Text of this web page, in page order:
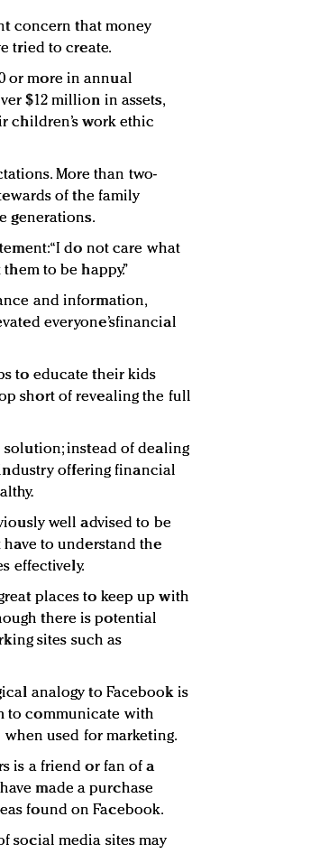
concern that money
tried to create.
or more in annual
$12 million in assets,
children’s work ethic
More than two-
of the family
generations.
“I do not care what
to be happy.”
and information,
everyone’sfinancial
to educate their kids
short of revealing the full
solution; instead of dealing
industry offering financial
well advised to be
to understand the
effectively.
places to keep up with
there is potential
sites such as
analogy to Facebook is
to communicate with
used for marketing.
is a friend or fan of a
made a purchase
found on Facebook.
social media sites may